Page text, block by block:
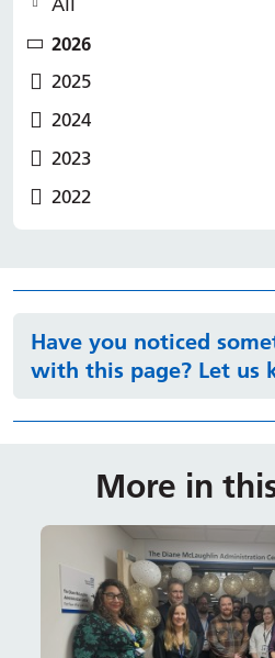
All
2026
2025
2024
2023
2022
Have you noticed
with this page? Let us
More in